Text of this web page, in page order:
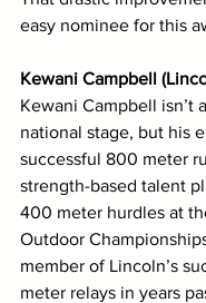
easy nominee for this
Kewani Campbell
Kewani Campbell isn’t
national stage, but his
successful 800 meter
strength-based talent
400 meter hurdles at
Outdoor
member of Lincoln’s
meter relays in years